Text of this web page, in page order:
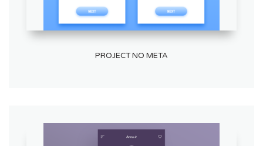
PROJECT NO META